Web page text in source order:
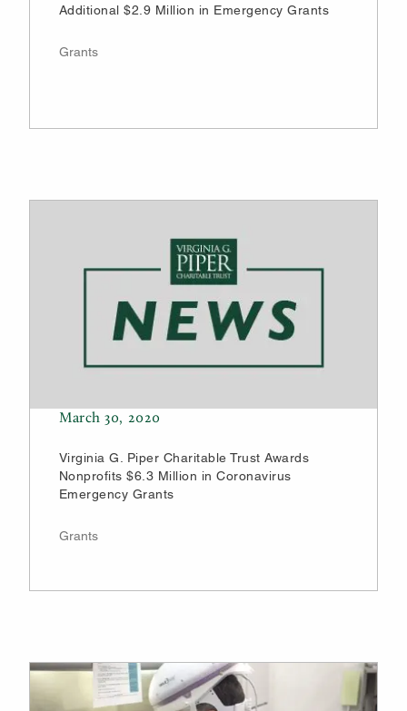
Additional $2.9 Million in Emergency Grants
Grants
March 30, 2020
Virginia G. Piper Charitable Trust Awards
Nonprofits $6.3 Million in Coronavirus
Emergency Grants
Grants